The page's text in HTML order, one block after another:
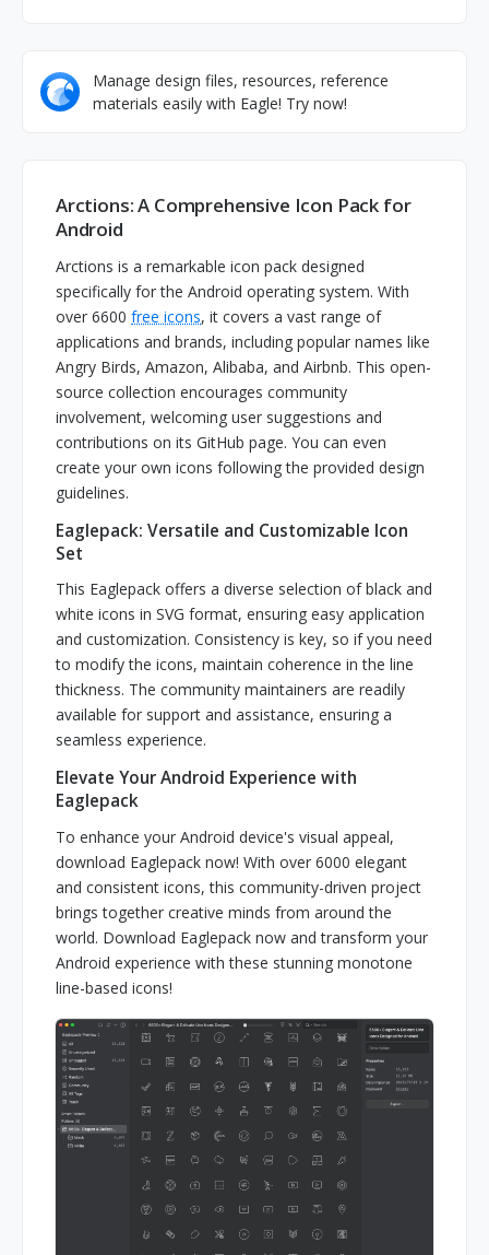
Manage design files, resources, reference
materials easily with Eagle! Try now!
Arctions: A Comprehensive Icon Pack for
Android
Arctions is a remarkable icon pack designed
specifically for the Android operating system. With
over 6600 free icons, it covers a vast range of
applications and brands, including popular names like
Angry Birds, Amazon, Alibaba, and Airbnb. This open-
source collection encourages community
involvement, welcoming user suggestions and
contributions on its GitHub page. You can even
create your own icons following the provided design
guidelines.
Eaglepack: Versatile and Customizable Icon
Set
This Eaglepack offers a diverse selection of black and
white icons in SVG format, ensuring easy application
and customization. Consistency is key, so if you need
to modify the icons, maintain coherence in the line
thickness. The community maintainers are readily
available for support and assistance, ensuring a
seamless experience.
Elevate Your Android Experience with
Eaglepack
To enhance your Android device's visual appeal,
download Eaglepack now! With over 6000 elegant
and consistent icons, this community-driven project
brings together creative minds from around the
world. Download Eaglepack now and transform your
Android experience with these stunning monotone
line-based icons!